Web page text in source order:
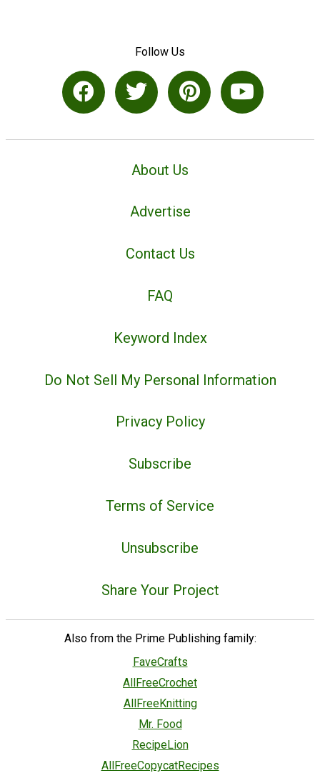
Follow Us
About Us
Advertise
Contact Us
FAQ
Keyword Index
Do Not Sell My Personal Information
Privacy Policy
Subscribe
Terms of Service
Unsubscribe
Share Your Project
Also from the Prime Publishing family:
FaveCrafts
AllFreeCrochet
AllFreeKnitting
Mr. Food
RecipeLion
AllFreeCopycatRecipes